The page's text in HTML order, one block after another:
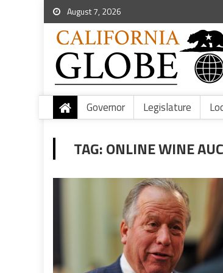
August 7, 2026
Governor Legislature
TAG:ONLINE WINE